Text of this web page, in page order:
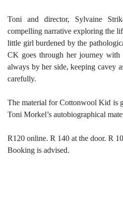
Toni and director, Sylvaine
compelling narrative exploring the
little girl burdened by the
CK goes through her journey
always by her side, keeping cavey
carefully.
The material for Cottonwool Kid is
Toni Morkel’s autobiographical
R120 online. R 140 at the door. R
Booking is advised.